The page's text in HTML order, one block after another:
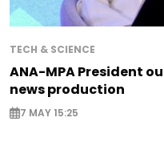
TECH & SCIENCE
ANA-MPA President
news production
7 MAY 15:25